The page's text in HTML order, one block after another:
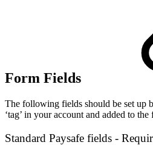
Form Fields
The following fields should be set up
‘tag’ in your account and added to
Standard Paysafe fields -